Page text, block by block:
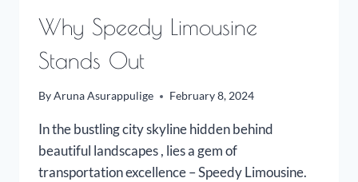
Why Speedy Limousine
Stands Out
ByAruna Asurappulige February 8, 2024
In the bustling city skyline hidden behind
beautiful landscapes , lies a gem of
transportation excellence – Speedy Limousine.